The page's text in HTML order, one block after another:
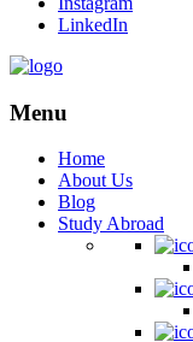
LinkedIn
Menu
Home
About Us
Blog
Study Abroad